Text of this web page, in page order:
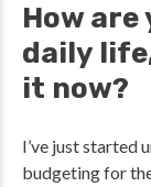
How are
daily
it now?
I’ve just started
budgeting for